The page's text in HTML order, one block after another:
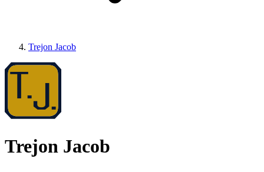
Trejon Jacob
Trejon Jacob